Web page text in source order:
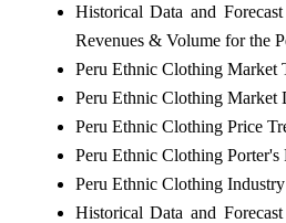
Historical Data and
Revenues & Volume for the
Peru Ethnic Clothing Market
Peru Ethnic Clothing Market
Peru Ethnic Clothing Price
Peru Ethnic Clothing Porter's
Peru Ethnic Clothing
Historical Data and